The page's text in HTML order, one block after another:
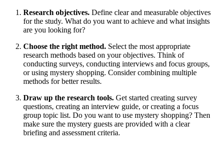
Research objectives. Define clear and measurable objectives
for the study. What do you want to achieve and what insights
are you looking for?
Choose the right method. Select the most appropriate
research methods based on your objectives. Think of
conducting surveys, conducting interviews and focus groups,
or using mystery shopping. Consider combining multiple
methods for better results.
Draw up the research tools. Get started creating survey
questions, creating an interview guide, or creating a focus
group topic list. Do you want to use mystery shopping? Then
make sure the mystery guests are provided with a clear
briefing and assessment criteria.